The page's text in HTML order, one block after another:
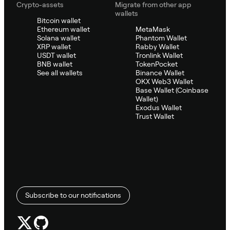
Crypto-assets
Bitcoin wallet
Ethereum wallet
Solana wallet
XRP wallet
USDT wallet
BNB wallet
See all wallets
Migrate from other app
wallets
MetaMask
Phantom Wallet
Rabby Wallet
Tronlink Wallet
TokenPocket
Binance Wallet
OKX Web3 Wallet
Base Wallet (Coinbase
Wallet)
Exodus Wallet
Trust Wallet
Subscribe to our notifications